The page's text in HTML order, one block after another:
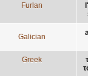
Furlan
Galician
Greek